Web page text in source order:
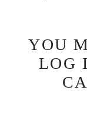
YOU
LOG